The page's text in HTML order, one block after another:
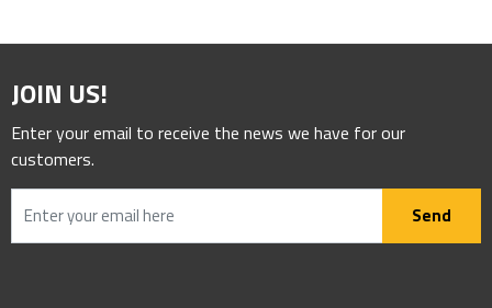
JOIN US!
Enter your email to receive the news we have for our
customers.
Send